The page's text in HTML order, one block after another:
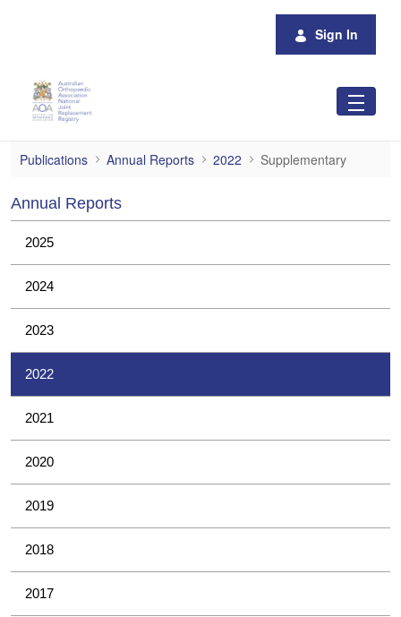
Sign In
Supplementary
Publications Annual Reports 2022 Supplementary
Annual Reports
2025
2024
2023
2022
2021
2020
2019
2018
2017